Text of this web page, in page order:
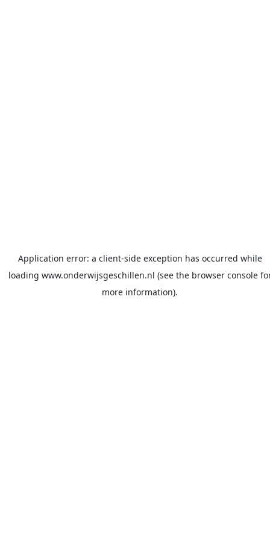
Application error: a client-side exception has occurred while
loading www.onderwijsgeschillen.nl (see the browser console
more information).